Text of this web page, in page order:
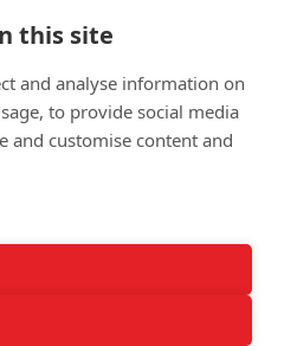
this site
and analyse information on
to provide social media
and customise content and
All Rights Reserved
a recognized 501(c)(3) nonprofit; federal
EEO Policy
DMCA
OF INTEREST